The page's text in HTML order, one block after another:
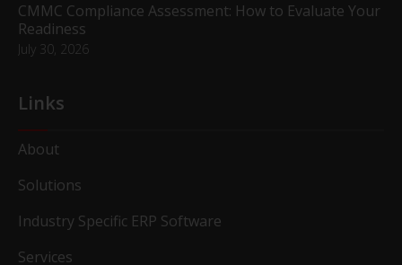
CMMC Compliance Assessment: How to Evaluate Your
Readiness
July 30, 2026
Links
About
Solutions
Industry Specific ERP Software
Services